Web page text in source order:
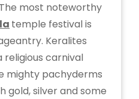
most noteworthy
temple festival is
Keralites
carnival
mighty pachyderms
gold, silver and some